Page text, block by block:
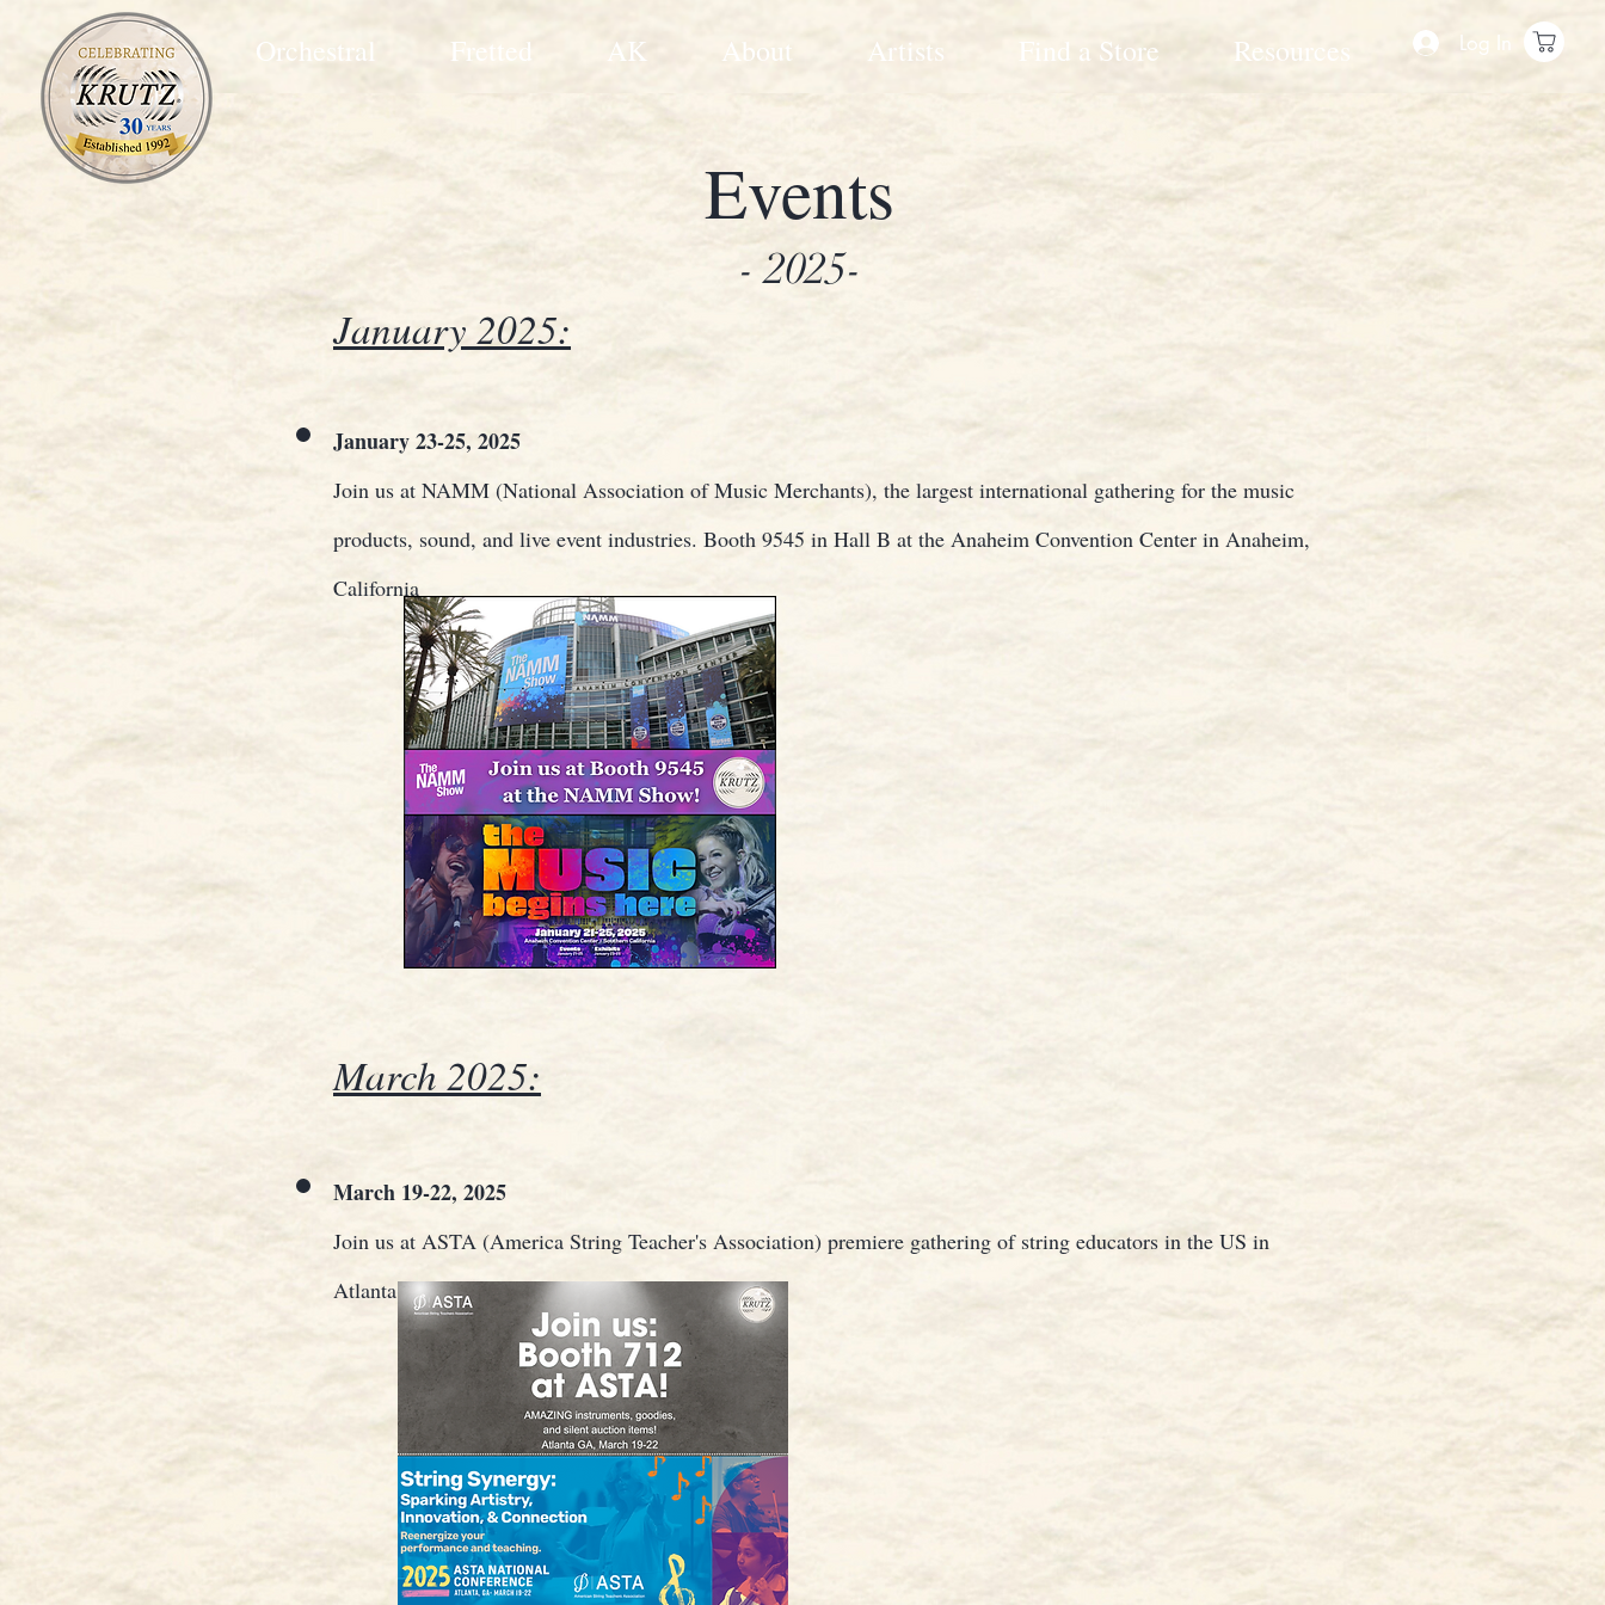
Log In
Orchestral Fretted AK About Artists Find a Store Resources
Events
- 2025-
January 2025:
January 23-25, 2025
Join us at NAMM (National Association of Music Merchants), the largest international gathering for the music
products, sound, and live event industries. Booth 9545 in Hall B at the Anaheim Convention Center in Anaheim,
California
March 2025:
March 19-22, 2025
Join us at ASTA (America String Teacher's Association) premiere gathering of string educators in the US in
Atlanta, Georgia